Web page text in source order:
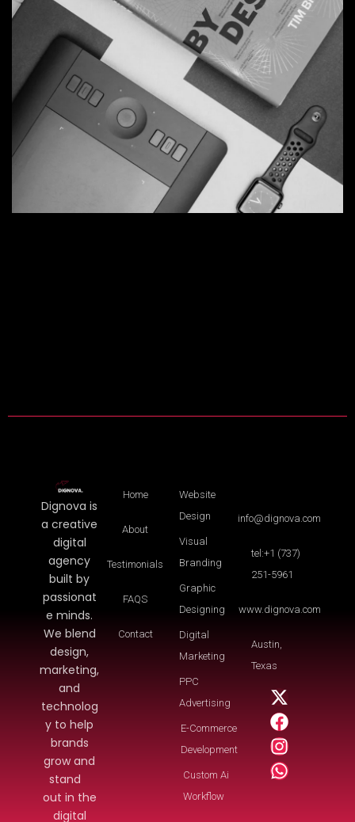
Dignova is
a creative
digital
agency
built by
passionat
e minds.
We blend
design,
marketing,
and
technolog
y to help
brands
grow and
stand
out in the
digital
Home
About
Testimonials
FAQS
Contact
Website
Design
Visual
Branding
Graphic
Designing
Digital
Marketing
PPC
Advertising
E-Commerce
Development
Custom Ai
Workflow
info@dignova.com
tel:+1 (737)
251-5961
www.dignova.com
Austin,
Texas